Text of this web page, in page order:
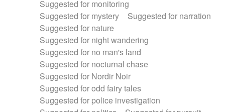
Suggested for monitoring
Suggested for mystery
Suggested for narration
Suggested for nature
Suggested for night wandering
Suggested for no man's land
Suggested for nocturnal chase
Suggested for Nordir Noir
Suggested for odd fairy tales
Suggested for police investigation